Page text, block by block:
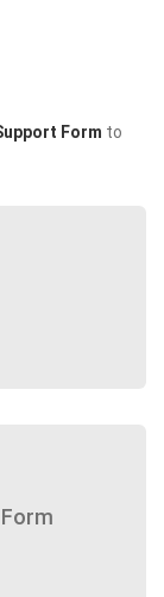
Form to